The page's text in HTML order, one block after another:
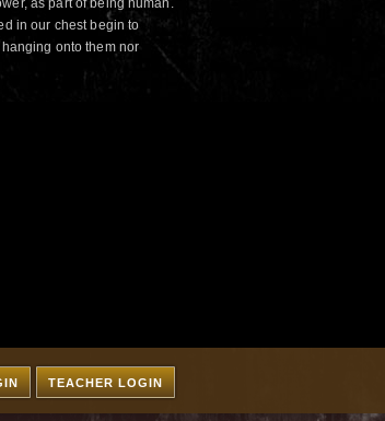
as part of being human.
in our chest begin to
onto them nor
TEACHER LOGIN